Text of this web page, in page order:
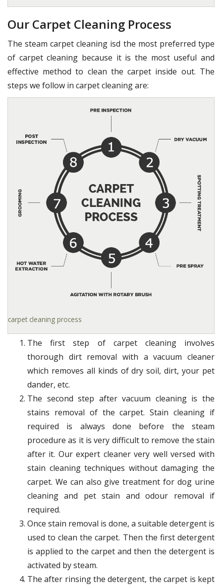
Our Carpet Cleaning Process
The steam carpet cleaning isd the most preferred type
of carpet cleaning because it is the most useful and
effective method to clean the carpet inside out. The
steps we follow in carpet cleaning are:
carpet cleaning process
The first step of carpet cleaning involves
thorough dirt removal with a vacuum cleaner
which removes all kinds of dry soil, dirt, your pet
dander, etc.
The second step after vacuum cleaning is the
stains removal of the carpet. Stain cleaning if
required is always done before the steam
procedure as it is very difficult to remove the stain
after it. Our expert cleaner very well versed with
stain cleaning techniques without damaging the
carpet. We can also give treatment for dog urine
cleaning and pet stain and odour removal if
required.
Once stain removal is done, a suitable detergent is
used to clean the carpet. Then the first detergent
is applied to the carpet and then the detergent is
activated by steam.
The after rinsing the detergent, the carpet is kept